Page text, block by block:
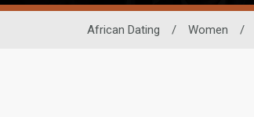
African Dating / Women /